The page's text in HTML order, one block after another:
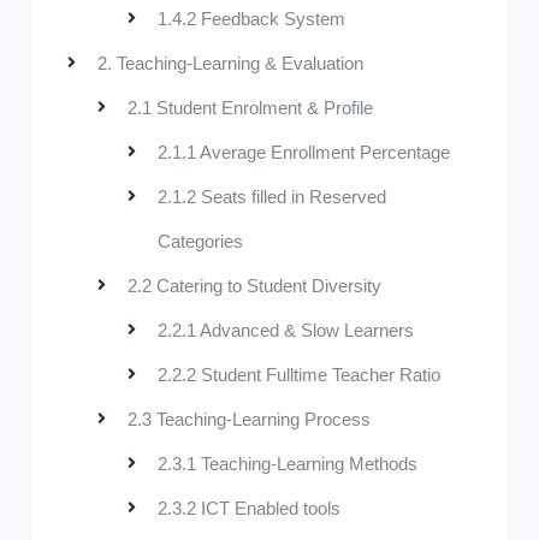
1.4.2 Feedback System
2. Teaching-Learning & Evaluation
2.1 Student Enrolment & Profile
2.1.1 Average Enrollment Percentage
2.1.2 Seats filled in Reserved
Categories
2.2 Catering to Student Diversity
2.2.1 Advanced & Slow Learners
2.2.2 Student Fulltime Teacher Ratio
2.3 Teaching-Learning Process
2.3.1 Teaching-Learning Methods
2.3.2 ICT Enabled tools